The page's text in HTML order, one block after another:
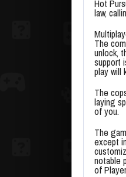
Hot
law,
The
unlock,
support
play will
The
laying
of you.
The
except
notable
of